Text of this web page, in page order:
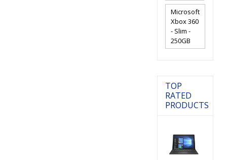
Microsoft
Xbox 360
- Slim -
250GB
TOP
RATED
PRODUCTS